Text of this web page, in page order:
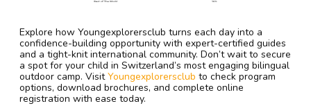
Explore how Youngexplorersclub turns each day into a
confidence-building opportunity with expert-certified guides
and a tight-knit international community. Don’t wait to secure
a spot for your child in Switzerland’s most engaging bilingual
outdoor camp. VisitYoungexplorersclub to check program
options, download brochures, and complete online
registration with ease today.